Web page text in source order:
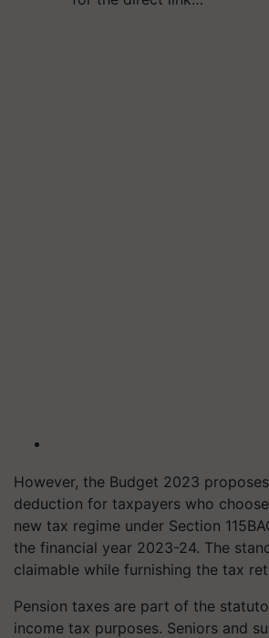
However, the Budget 2023
deduction for taxpayers who
new tax regime under Section
the financial year 2023-24. The
claimable while furnishing the tax
Pension taxes are part of the
income tax purposes. Seniors and